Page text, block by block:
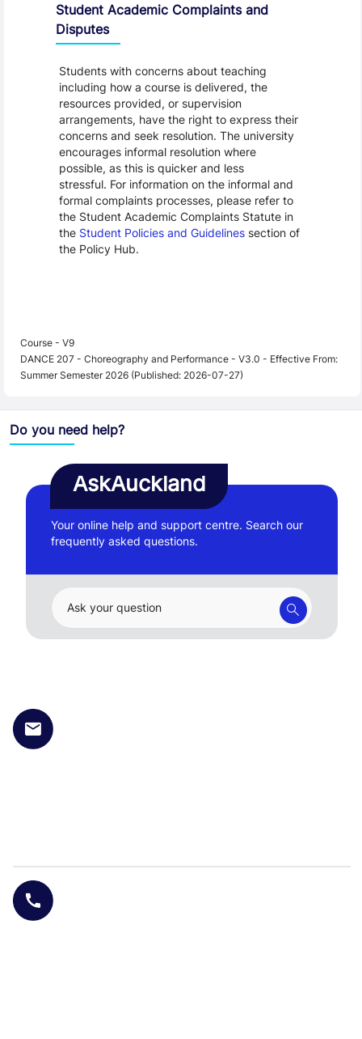
Student Academic Complaints and
Disputes
Students with concerns about teaching
including how a course is delivered, the
resources provided, or supervision
arrangements, have the right to express their
concerns and seek resolution. The university
encourages informal resolution where
possible, as this is quicker and less
stressful. For information on the informal and
formal complaints processes, please refer to
the Student Academic Complaints Statute in
the Student Policies and Guidelinessection of
the Policy Hub.
Course - V9
DANCE 207 - Choreography and Performance - V3.0 - Effective From:
Summer Semester 2026 (Published: 2026-07-27)
Do you need help?
AskAuckland
Your online help and support centre. Search our
frequently asked questions.
Ask your question